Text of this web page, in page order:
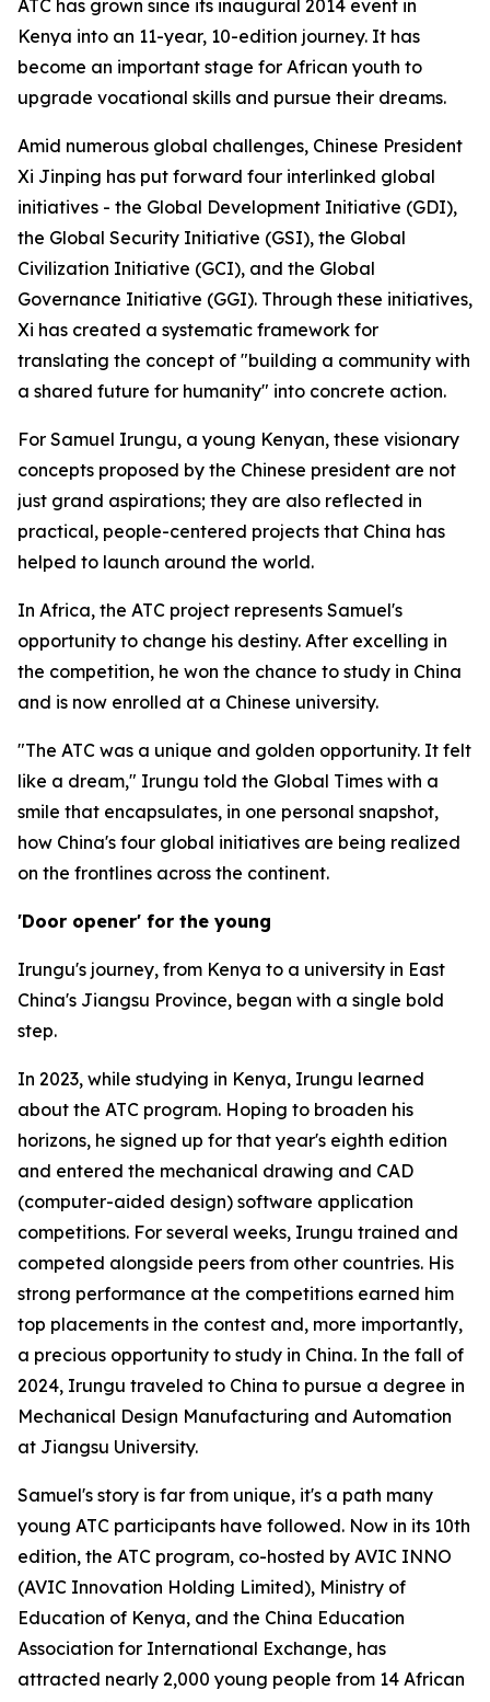
ATC has grown since its inaugural 2014 event in
Kenya into an 11-year, 10-edition journey. It has
become an important stage for African youth to
upgrade vocational skills and pursue their dreams.
Amid numerous global challenges, Chinese President
Xi Jinping has put forward four interlinked global
initiatives - the Global Development Initiative (GDI),
the Global Security Initiative (GSI), the Global
Civilization Initiative (GCI), and the Global
Governance Initiative (GGI). Through these initiatives,
Xi has created a systematic framework for
translating the concept of "building a community with
a shared future for humanity" into concrete action.
For Samuel Irungu, a young Kenyan, these visionary
concepts proposed by the Chinese president are not
just grand aspirations; they are also reflected in
practical, people-centered projects that China has
helped to launch around the world.
In Africa, the ATC project represents Samuel's
opportunity to change his destiny. After excelling in
the competition, he won the chance to study in China
and is now enrolled at a Chinese university.
"The ATC was a unique and golden opportunity. It felt
like a dream," Irungu told the Global Times with a
smile that encapsulates, in one personal snapshot,
how China's four global initiatives are being realized
on the frontlines across the continent.
'Door opener' for the young
Irungu's journey, from Kenya to a university in East
China's Jiangsu Province, began with a single bold
step.
In 2023, while studying in Kenya, Irungu learned
about the ATC program. Hoping to broaden his
horizons, he signed up for that year's eighth edition
and entered the mechanical drawing and CAD
(computer-aided design) software application
competitions. For several weeks, Irungu trained and
competed alongside peers from other countries. His
strong performance at the competitions earned him
top placements in the contest and, more importantly,
a precious opportunity to study in China. In the fall of
2024, Irungu traveled to China to pursue a degree in
Mechanical Design Manufacturing and Automation
at Jiangsu University.
Samuel's story is far from unique, it's a path many
young ATC participants have followed. Now in its 10th
edition, the ATC program, co-hosted by AVIC INNO
(AVIC Innovation Holding Limited), Ministry of
Education of Kenya, and the China Education
Association for International Exchange, has
attracted nearly 2,000 young people from 14 African